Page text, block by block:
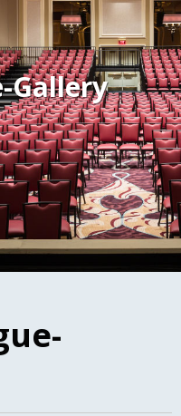
Gallery